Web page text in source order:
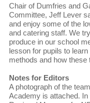
Chair of Dumfries and
Committee, Jeff Lever
and enjoy some of the
and catering staff. We
produce in our school
lesson for pupils to
methods and how these
Notes for Editors
A photograph of the
Academy is attached. In